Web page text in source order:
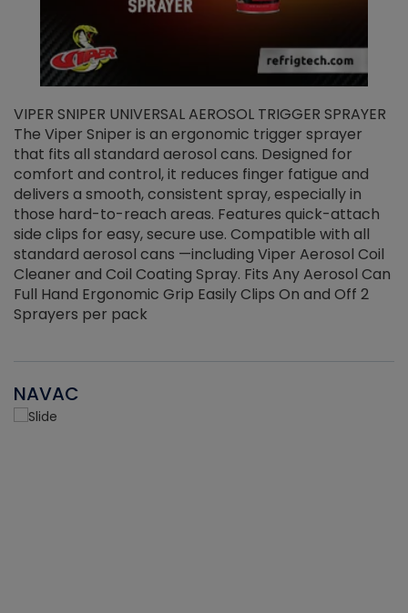
VIPER SNIPER UNIVERSAL AEROSOL TRIGGER SPRAYER
The Viper Sniper is an ergonomic trigger sprayer
that fits all standard aerosol cans. Designed for
comfort and control, it reduces finger fatigue and
delivers a smooth, consistent spray, especially in
those hard-to-reach areas. Features quick-attach
side clips for easy, secure use. Compatible with all
standard aerosol cans —including Viper Aerosol Coil
Cleaner and Coil Coating Spray. Fits Any Aerosol Can
Full Hand Ergonomic Grip Easily Clips On and Off 2
Sprayers per pack
NAVAC